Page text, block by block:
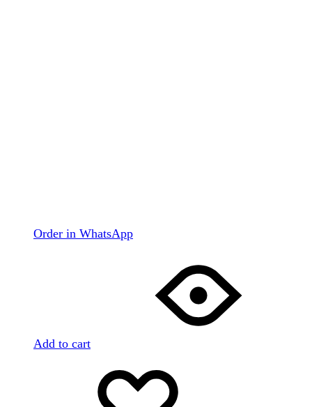
Order in WhatsApp
Add to cart